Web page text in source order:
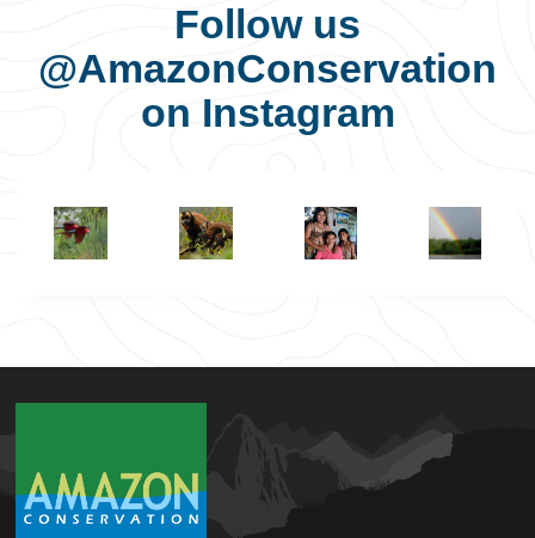
Follow us
@AmazonConservation
on Instagram